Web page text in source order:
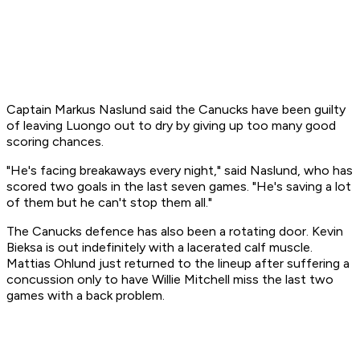
Captain Markus Naslund said the Canucks have been guilty
of leaving Luongo out to dry by giving up too many good
scoring chances.
"He's facing breakaways every night," said Naslund, who has
scored two goals in the last seven games. "He's saving a lot
of them but he can't stop them all."
The Canucks defence has also been a rotating door. Kevin
Bieksa is out indefinitely with a lacerated calf muscle.
Mattias Ohlund just returned to the lineup after suffering a
concussion only to have Willie Mitchell miss the last two
games with a back problem.